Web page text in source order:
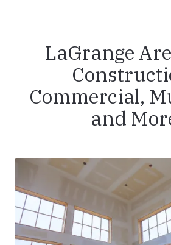
LaGrange
Commercial,
and